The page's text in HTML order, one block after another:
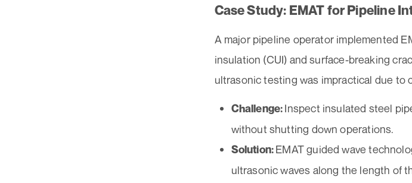
Case Study: EMAT for Pipeline
A major pipeline operator implemented
insulation (CUI) and surface-breaking
ultrasonic testing was impractical due to
Challenge:Inspect insulated steel
without shutting down operations.
Solution:EMAT guided wave
ultrasonic waves along the length of